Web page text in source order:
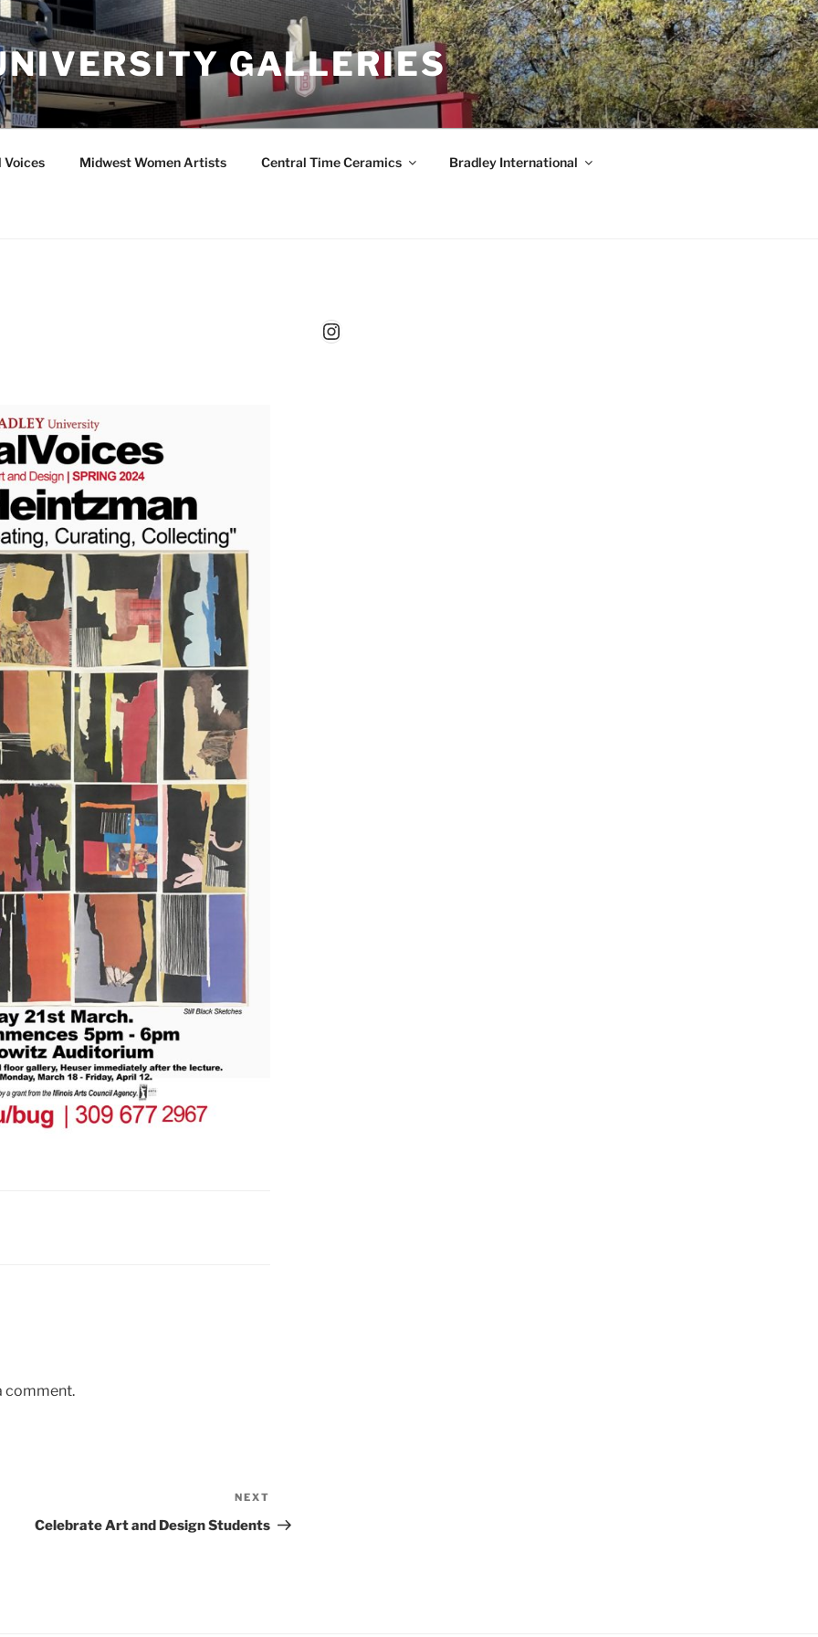
GALLERIES
Voices Midwest Women Artists Central Time Ceramics Bradley International
comment.
Post
NEXT
Celebrate Art and Design Students
Instagram